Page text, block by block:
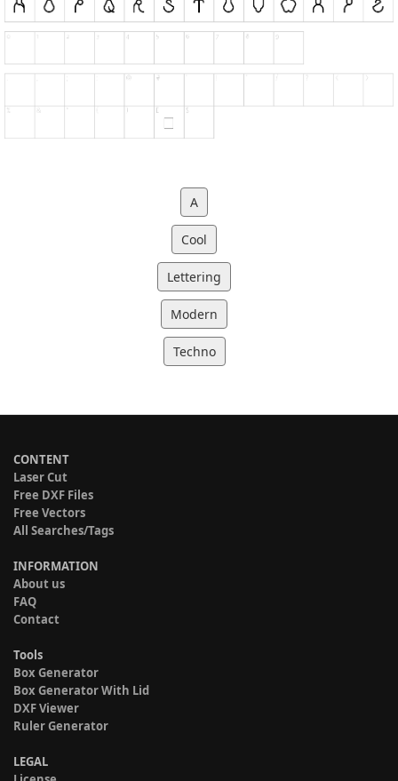
A
Cool
Lettering
Modern
Techno
CONTENT
Laser Cut
Free DXF Files
Free Vectors
All Searches/Tags
INFORMATION
About us
FAQ
Contact
Tools
Box Generator
Box Generator With Lid
DXF Viewer
Ruler Generator
LEGAL